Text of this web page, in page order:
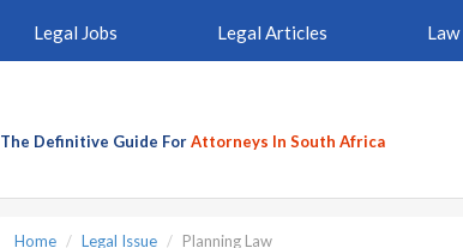
Legal Jobs Legal Articles Law
The Definitive Guide ForAttorneys In South Africa
Home Legal Issue Planning Law